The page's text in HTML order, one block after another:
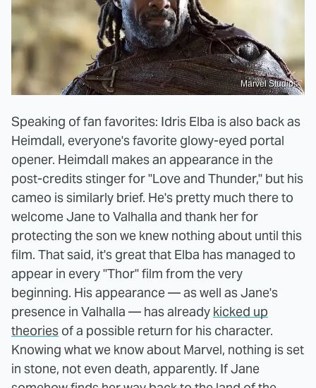
Marvel Studios
Speaking of fan favorites: Idris Elba is also back as
Heimdall, everyone's favorite glowy-eyed portal
opener. Heimdall makes an appearance in the
post-credits stinger for "Love and Thunder," but his
cameo is similarly brief. He's pretty much there to
welcome Jane to Valhalla and thank her for
protecting the son we knew nothing about until this
film. That said, it's great that Elba has managed to
appear in every "Thor" film from the very
beginning. His appearance — as well as Jane's
presence in Valhalla — has already kicked up
theories of a possible return for his character.
Knowing what we know about Marvel, nothing is set
in stone, not even death, apparently. If Jane